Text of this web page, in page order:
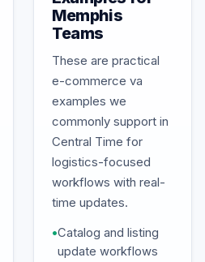
Memphis
Teams
These are practical
e-commerce va
examples we
commonly support in
Central Time for
logistics-focused
workflows with real-
time updates.
•Catalog and listing
update workflows